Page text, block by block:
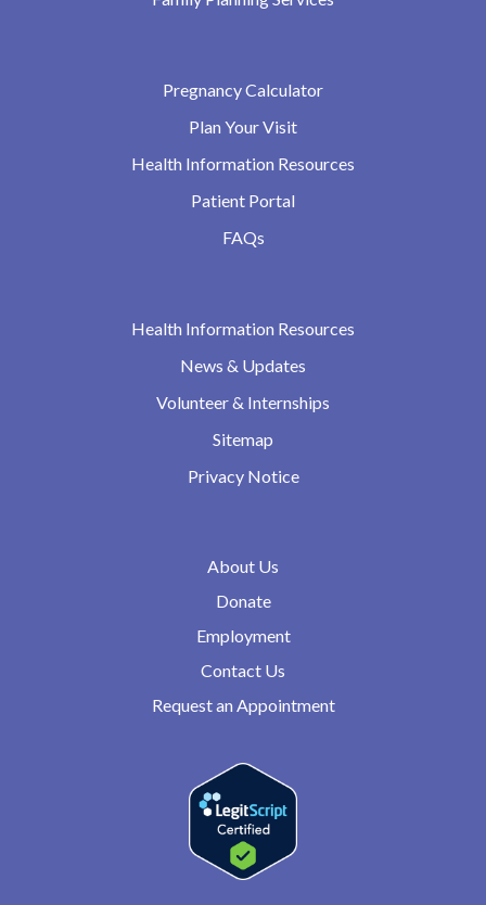
Pregnancy Calculator
Plan Your Visit
Health Information Resources
Patient Portal
FAQs
Health Information Resources
News & Updates
Volunteer & Internships
Sitemap
Privacy Notice
About Us
Donate
Employment
Contact Us
Request an Appointment